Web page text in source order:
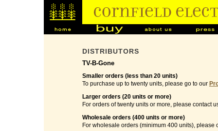
DISTRIBUTORS
TV-B-Gone
Smaller orders (less than 20 units)
To purchase up to twenty units, please go to our
Larger orders (20 units or more)
For orders of twenty units or more, please contact
Wholesale orders (400 units or more)
For wholesale orders (minimum 400 units), please